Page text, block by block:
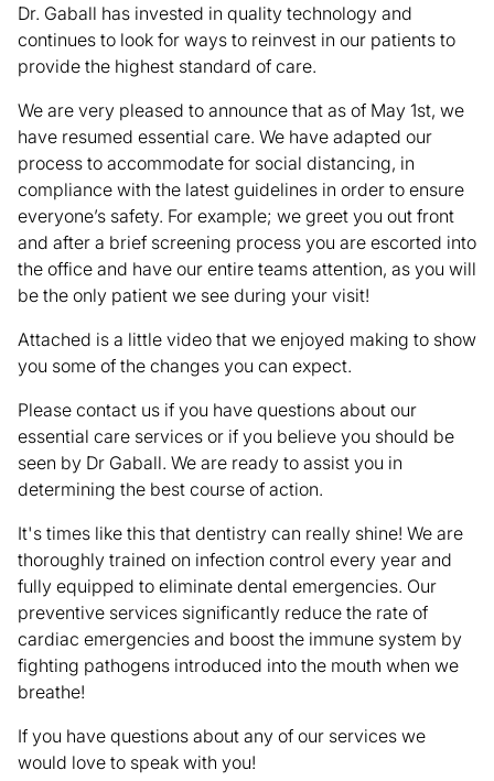
Dr. Gaball has invested in quality technology and
continues to look for ways to reinvest in our patients to
provide the highest standard of care.
We are very pleased to announce that as of May 1st, we
have resumed essential care. We have adapted our
process to accommodate for social distancing, in
compliance with the latest guidelines in order to ensure
everyone’s safety. For example; we greet you out front
and after a brief screening process you are escorted into
the office and have our entire teams attention, as you will
be the only patient we see during your visit!
Attached is a little video that we enjoyed making to show
you some of the changes you can expect.
Please contact us if you have questions about our
essential care services or if you believe you should be
seen by Dr Gaball. We are ready to assist you in
determining the best course of action.
It's times like this that dentistry can really shine! We are
thoroughly trained on infection control every year and
fully equipped to eliminate dental emergencies. Our
preventive services significantly reduce the rate of
cardiac emergencies and boost the immune system by
fighting pathogens introduced into the mouth when we
breathe!
If you have questions about any of our services we
would love to speak with you!